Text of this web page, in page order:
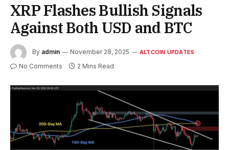
XRP Flashes Bullish Signals
Against Both USD and BTC
By admin November 28, 2025 ALTCOIN UPDATES
No Comments 2 Mins Read